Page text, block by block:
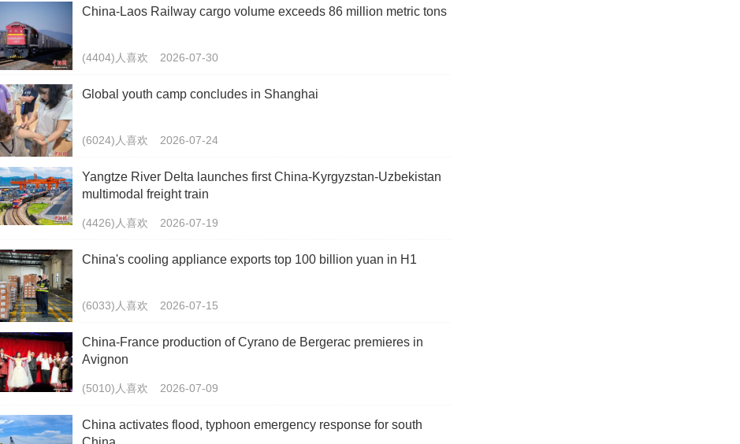
China-Laos Railway cargo volume exceeds 86 million metric tons
(4404)人喜欢 2026-07-30
Global youth camp concludes in Shanghai
(6024)人喜欢 2026-07-24
Yangtze River Delta launches first China-Kyrgyzstan-Uzbekistan
multimodal freight train
(4426)人喜欢 2026-07-19
China's cooling appliance exports top 100 billion yuan in H1
(6033)人喜欢 2026-07-15
China-France production of Cyrano de Bergerac premieres in
Avignon
(5010)人喜欢 2026-07-09
China activates flood, typhoon emergency response for south